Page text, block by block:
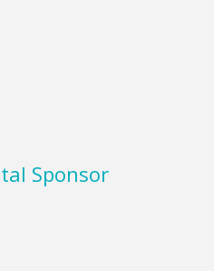
Sponsor